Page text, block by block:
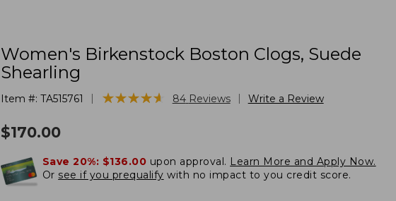
Women's Birkenstock Boston Clogs, Suede
Shearling
Item #: TA515761 ★★★★★
★★★★★ 84 Reviews Write a Review
$170.00
Save 20%: $136.00 upon approval. Learn More and Apply Now.
Or see if you prequalify with no impact to you credit score.